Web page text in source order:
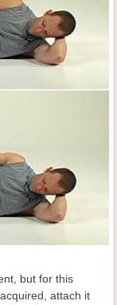
but for this
attach it